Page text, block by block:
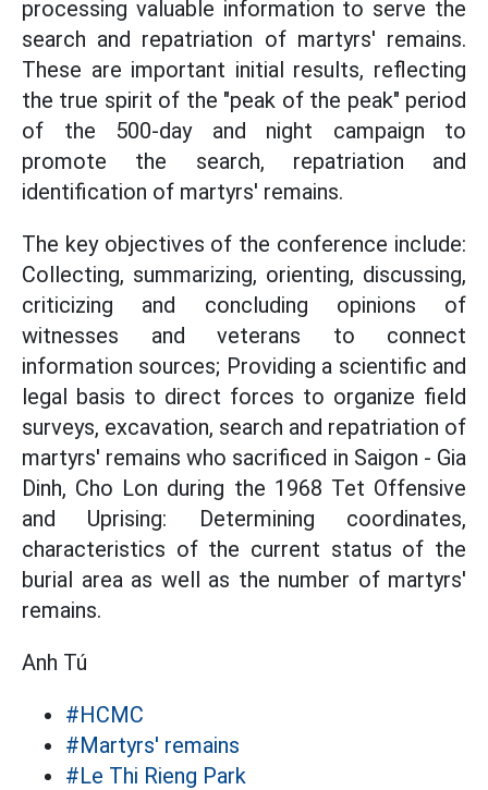
processing valuable information to serve the
search and repatriation of martyrs' remains.
These are important initial results, reflecting
the true spirit of the "peak of the peak" period
of the 500-day and night campaign to
promote the search, repatriation and
identification of martyrs' remains.
The key objectives of the conference include:
Collecting, summarizing, orienting, discussing,
criticizing and concluding opinions of
witnesses and veterans to connect
information sources; Providing a scientific and
legal basis to direct forces to organize field
surveys, excavation, search and repatriation of
martyrs' remains who sacrificed in Saigon - Gia
Dinh, Cho Lon during the 1968 Tet Offensive
and Uprising: Determining coordinates,
characteristics of the current status of the
burial area as well as the number of martyrs'
remains.
Anh Tú
#HCMC
#Martyrs' remains
#Le Thi Rieng Park